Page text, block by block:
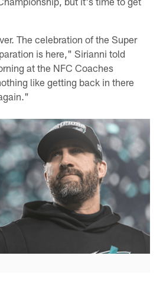
The celebration of the Super
is here," Sirianni told
at the NFC Coaches
like getting back in there